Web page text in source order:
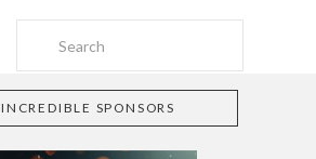
INCREDIBLE SPONSORS